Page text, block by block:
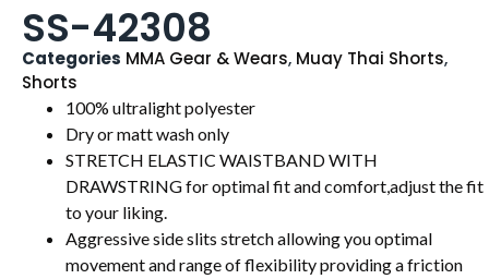
SS-42308
Categories MMA Gear & Wears, Muay Thai Shorts,
Shorts
100% ultralight polyester
Dry or matt wash only
STRETCH ELASTIC WAISTBAND WITH
DRAWSTRING for optimal fit and comfort,adjust the fit
to your liking.
Aggressive side slits stretch allowing you optimal
movement and range of flexibility providing a friction